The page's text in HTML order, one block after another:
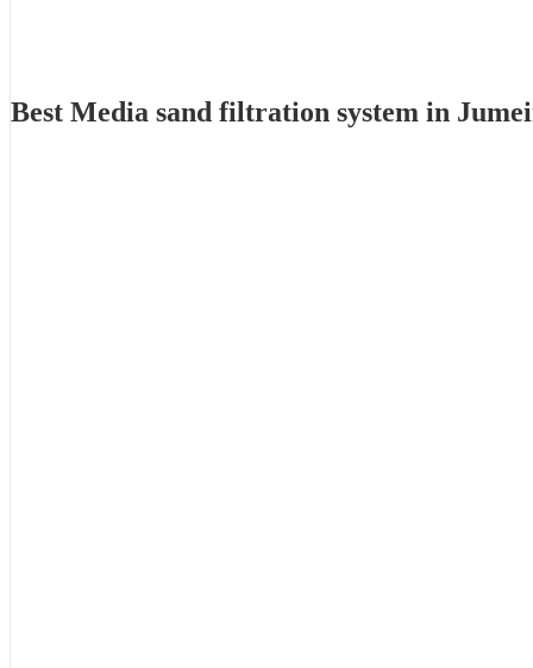
Best Media sand filtration system in